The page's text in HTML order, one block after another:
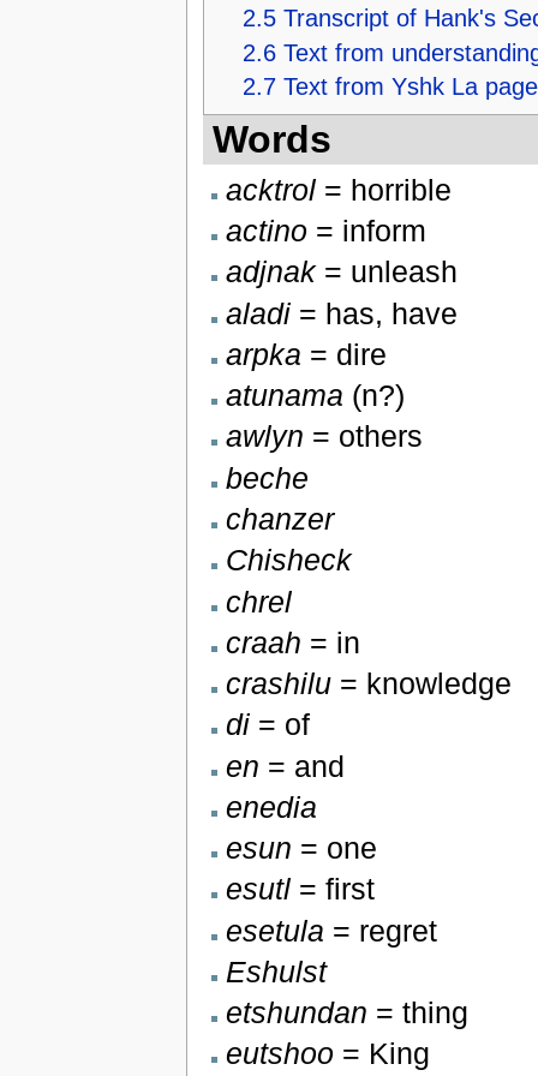
2.5 Transcript of Hank's
2.6 Text from
2.7 Text from Yshk La
Words
acktrol= horrible
actino = inform
adjnak= unleash
aladi= has, have
arpka = dire
atunama (n?)
awlyn = others
beche
chanzer
Chisheck
chrel
craah = in
crashilu= knowledge
di= of
en = and
enedia
esun = one
esutl= first
esetula = regret
Eshulst
etshundan = thing
eutshoo = King